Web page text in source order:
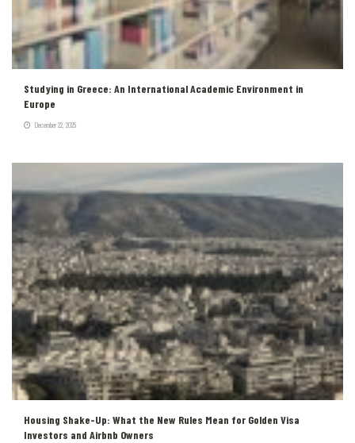
Studying in Greece: An International Academic Environment in
Europe
December 22, 2025
Housing Shake-Up: What the New Rules Mean for Golden Visa
Investors and Airbnb Owners